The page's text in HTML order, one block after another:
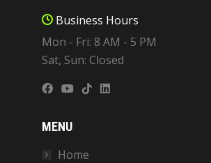
Business Hours
Mon - Fri: 8 AM - 5 PM
Sat, Sun: Closed
MENU
Home